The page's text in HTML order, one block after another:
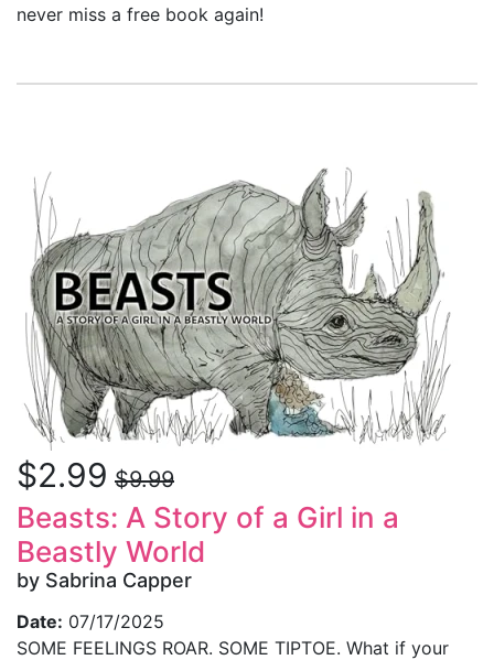
never miss a free book again!
$2.99 $9.99
Beasts: A Story of a Girl in a
Beastly World
by Sabrina Capper
Date: 07/17/2025
SOME FEELINGS ROAR. SOME TIPTOE. What if your